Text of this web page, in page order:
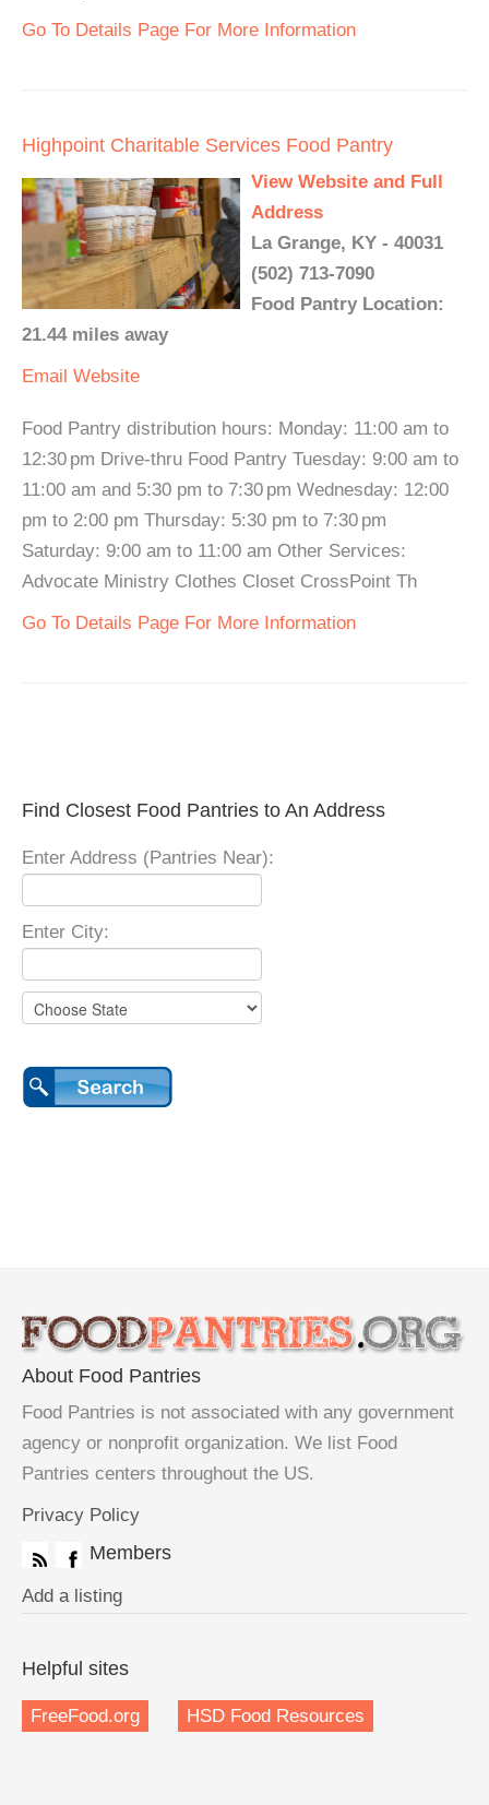
Go To Details Page For More Information
Highpoint Charitable Services Food Pantry
View Website and Full
Address
La Grange, KY - 40031
(502) 713-7090
Food Pantry Location:
21.44 miles away
Email Website
Food Pantry distribution hours: Monday: 11:00 am to
12:30 pm Drive-thru Food Pantry Tuesday: 9:00 am to
11:00 am and 5:30 pm to 7:30 pm Wednesday: 12:00
pm to 2:00 pm Thursday: 5:30 pm to 7:30 pm
Saturday: 9:00 am to 11:00 am Other Services:
Advocate Ministry Clothes Closet CrossPoint Th
Go To Details Page For More Information
Find Closest Food Pantries to An Address
Enter Address (Pantries Near):
Enter City:
About Food Pantries
Food Pantries is not associated with any government
agency or nonprofit organization. We list Food
Pantries centers throughout the US.
Privacy Policy
Members
Add a listing
Helpful sites
FreeFood.org HSD Food Resources